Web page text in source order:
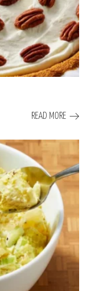
READ MORE